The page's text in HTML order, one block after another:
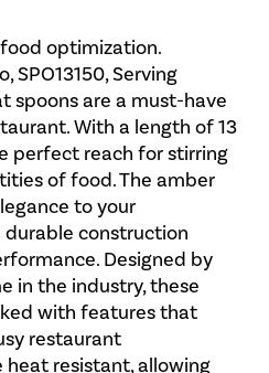
optimization.
SPO13150, Serving
spoons are a must-have
With a length of 13
perfect reach for stirring
of food. The amber
to your
construction
Designed by
in the industry, these
with features that
restaurant
heat resistant, allowing